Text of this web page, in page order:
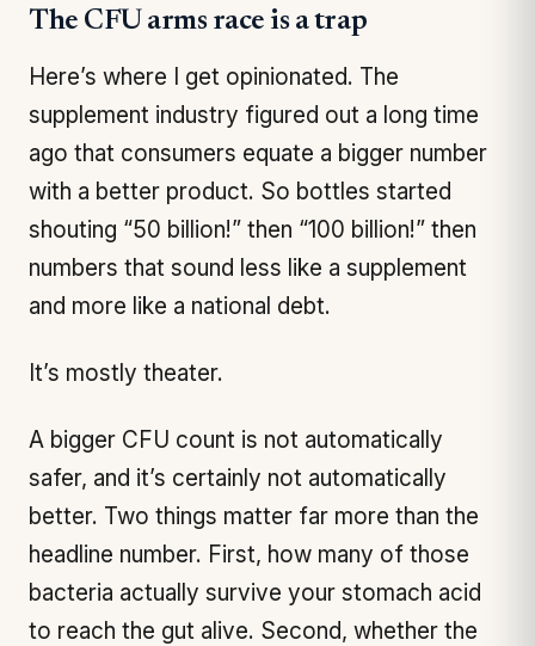
The CFU arms race is a trap
Here’s where I get opinionated. The
supplement industry figured out a long time
ago that consumers equate a bigger number
with a better product. So bottles started
shouting “50 billion!” then “100 billion!” then
numbers that sound less like a supplement
and more like a national debt.
It’s mostly theater.
A bigger CFU count is not automatically
safer, and it’s certainly not automatically
better. Two things matter far more than the
headline number. First, how many of those
bacteria actually survive your stomach acid
to reach the gut alive. Second, whether the